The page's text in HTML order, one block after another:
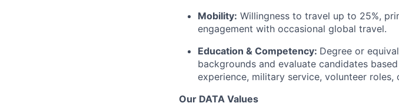
Mobility: Willingness to travel up to 25%,
engagement with occasional global travel.
Education & Competency: Degree or
backgrounds and evaluate candidates
experience, military service, volunteer
Our DATA Values